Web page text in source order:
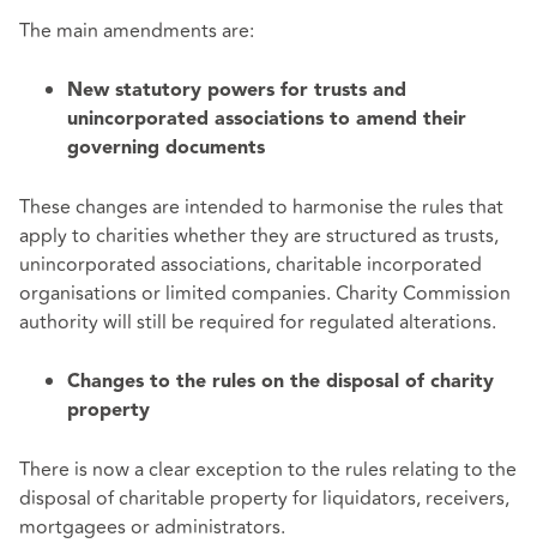
The main amendments are:
New statutory powers for trusts and
unincorporated associations to amend their
governing documents
These changes are intended to harmonise the rules that
apply to charities whether they are structured as trusts,
unincorporated associations, charitable incorporated
organisations or limited companies. Charity Commission
authority will still be required for regulated alterations.
Changes to the rules on the disposal of charity
property
There is now a clear exception to the rules relating to the
disposal of charitable property for liquidators, receivers,
mortgagees or administrators.